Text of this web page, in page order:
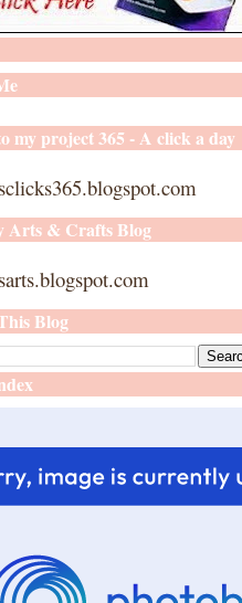
my project 365 - A click a day
Arts & Crafts Blog
Blog